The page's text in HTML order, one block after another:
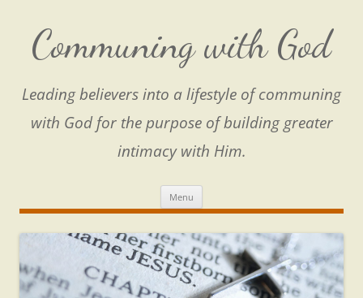
content
Communing with God
Leading believers into a lifestyle of communing
with God for the purpose of building greater
intimacy with Him.
Menu